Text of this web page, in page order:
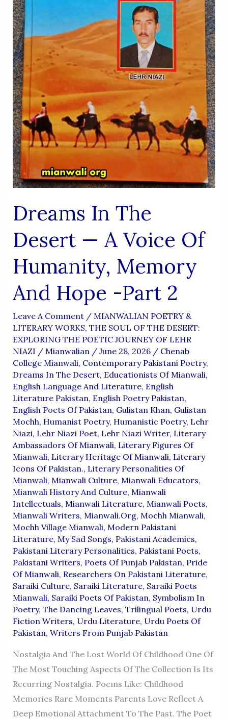
Dreams In The
Desert — A Voice Of
Humanity, Memory
And Hope -Part 2
Leave A Comment / MIANWALIAN POETRY &
LITERARY WORKS, THE SOUL OF THE DESERT:
EXPLORING THE POETIC JOURNEY OF LEHR
NIAZI / Mianwalian / June 28, 2026 / Chenab
College Mianwali, Contemporary Pakistani Poetry,
Dreams In The Desert, Educationists Of Mianwali,
English Language And Literature, English
Literature Pakistan, English Poetry Pakistan,
English Poets Of Pakistan, Gulistan Khan, Gulistan
Mochh, Humanist Poetry, Humanistic Poetry, Lehr
Niazi, Lehr Niazi Poet, Lehr Niazi Writer, Literary
Ambassadors Of Mianwali, Literary Figures Of
Mianwali, Literary Heritage Of Mianwali, Literary
Icons Of Pakistan., Literary Personalities Of
Mianwali, Mianwali Culture, Mianwali Educators,
Mianwali History And Culture, Mianwali
Intellectuals, Mianwali Literature, Mianwali Poets,
Mianwali Writers, Mianwali.org, Mochh Mianwali,
Mochh Village Mianwali, Modern Pakistani
Literature, My Sad Songs, Pakistani Academics,
Pakistani Literary Personalities, Pakistani Poets,
Pakistani Writers, Poets Of Punjab Pakistan, Pride
Of Mianwali, Researchers On Pakistani Literature,
Saraiki Culture, Saraiki Literature, Saraiki Poets
Mianwali, Saraiki Poets Of Pakistan, Symbolism In
Poetry, The Dancing Leaves, Trilingual Poets, Urdu
Fiction Writers, Urdu Literature, Urdu Poets Of
Pakistan, Writers From Punjab Pakistan
Nostalgia And The Lost World Of Childhood One Of
The Most Touching Aspects Of The Collection Is Its
Recurring Nostalgia. Poems Like: Childhood
Memories Rare Moments Parents Love Reflect A
Deep Emotional Attachment To The Past. The Poet